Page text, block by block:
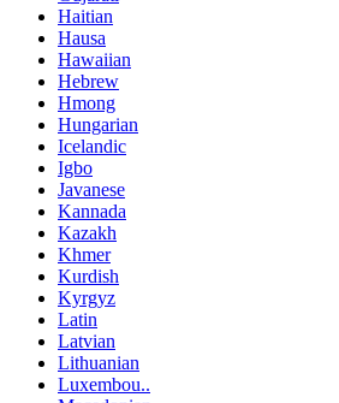
Haitian
Hausa
Hawaiian
Hebrew
Hmong
Hungarian
Icelandic
Igbo
Javanese
Kannada
Kazakh
Khmer
Kurdish
Kyrgyz
Latin
Latvian
Lithuanian
Luxembou..